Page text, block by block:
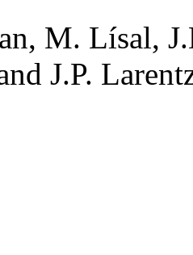
M. Lísal,
J.P.